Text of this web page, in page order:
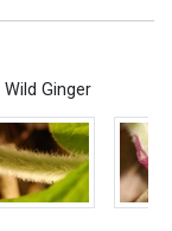
Wild Ginger